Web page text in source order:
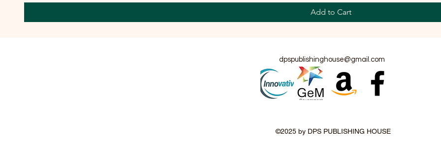
Add to Cart
dpspublishinghouse@gmail.com
©2025 by DPS PUBLISHING HOUSE